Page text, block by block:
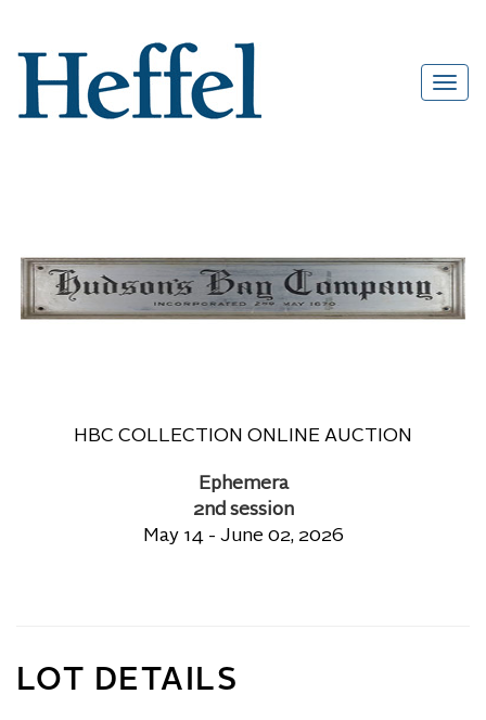
HBC COLLECTION ONLINE AUCTION
Ephemera
2nd session
May 14 - June 02, 2026
LOT DETAILS